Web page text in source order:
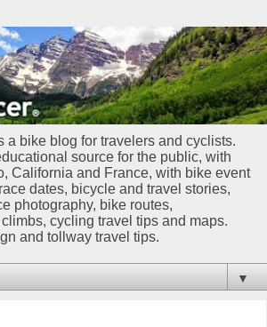
a bike blog for travelers and cyclists.
source for the public, with
California and France, with bike event
dates, bicycle and travel stories,
photography, bike routes,
cycling travel tips and maps.
and tollway travel tips.
▼